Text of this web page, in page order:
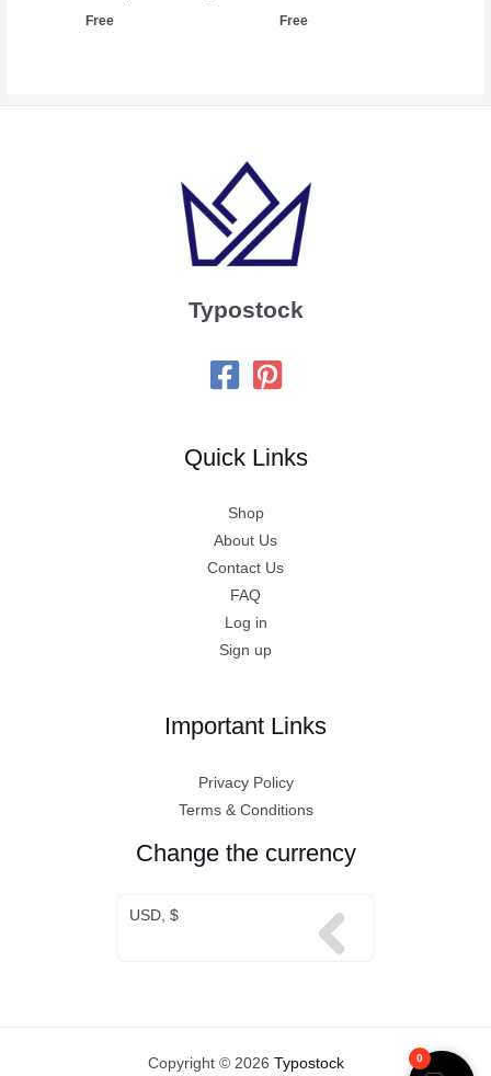
Free Free
Typostock
Quick Links
Shop
About Us
Contact Us
FAQ
Log in
Sign up
Important Links
Privacy Policy
Terms & Conditions
Change the currency
USD, $
Copyright © 2026 Typostock 0